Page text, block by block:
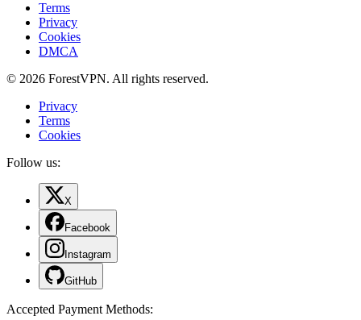
Terms
Privacy
Cookies
DMCA
© 2026 ForestVPN. All rights reserved.
Privacy
Terms
Cookies
Follow us:
X
Facebook
Instagram
GitHub
Accepted Payment Methods: